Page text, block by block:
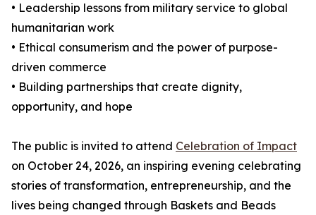
• Leadership lessons from military service to global
humanitarian work
• Ethical consumerism and the power of purpose-
driven commerce
• Building partnerships that create dignity,
opportunity, and hope
The public is invited to attend Celebration of Impact
on October 24, 2026, an inspiring evening celebrating
stories of transformation, entrepreneurship, and the
lives being changed through Baskets and Beads